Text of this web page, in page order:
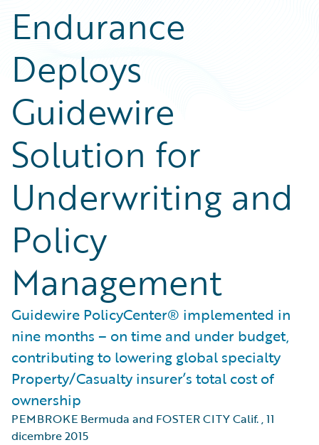
Endurance
Deploys
Guidewire
Solution for
Underwriting and
Policy
Management
Guidewire PolicyCenter® implemented in
nine months – on time and under budget,
contributing to lowering global specialty
Property/Casualty insurer’s total cost of
ownership
PEMBROKE Bermuda and FOSTER CITY Calif.,11
dicembre 2015